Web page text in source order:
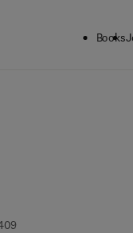
Books
9 7 8 - 1 - 4 8 3 2 - 1 6